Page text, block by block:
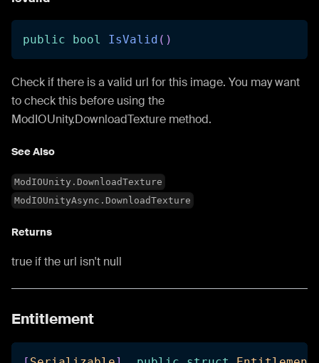
public bool IsValid ( )
Check if there is a valid url for this image. You may want
to check this before using the
ModIOUnity.DownloadTexture method.
See Also
ModIOUnity.DownloadTexture
ModIOUnityAsync.DownloadTexture
Returns
true if the url isn't null
Entitlement